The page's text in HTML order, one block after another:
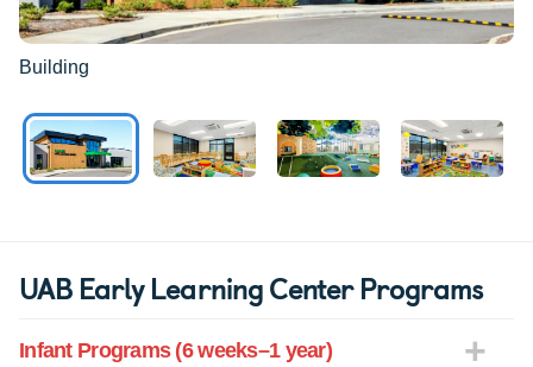
Building
UAB Early Learning Center Programs
Infant Programs (6 weeks–1 year)